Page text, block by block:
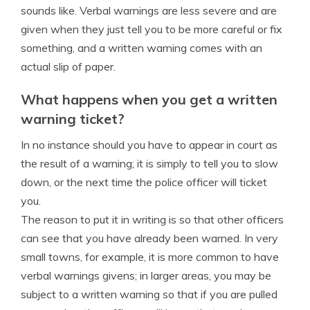
sounds like. Verbal warnings are less severe and are
given when they just tell you to be more careful or fix
something, and a written warning comes with an
actual slip of paper.
What happens when you get a written
warning ticket?
In no instance should you have to appear in court as
the result of a warning; it is simply to tell you to slow
down, or the next time the police officer will ticket
you.
The reason to put it in writing is so that other officers
can see that you have already been warned. In very
small towns, for example, it is more common to have
verbal warnings givens; in larger areas, you may be
subject to a written warning so that if you are pulled